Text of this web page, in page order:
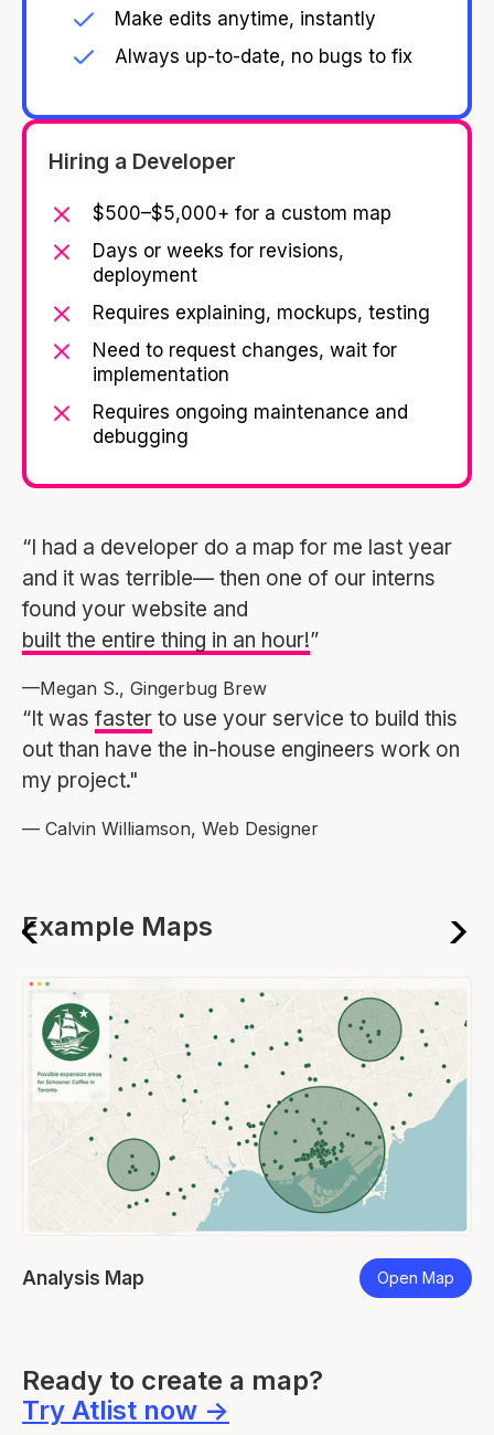
Make edits anytime, instantly
Always up-to-date, no bugs to fix
Hiring a Developer
$500–$5,000+ for a custom map
Days or weeks for revisions,
deployment
Requires explaining, mockups, testing
Need to request changes, wait for
implementation
Requires ongoing maintenance and
debugging
“I had a developer do a map for me last year
and it was terrible— then one of our interns
found your website and
built the entire thing in an hour!”
—Megan S., Gingerbug Brew
“It was faster to use your service to build this
out than have the in-house engineers work on
my project."
— Calvin Williamson, Web Designer
Example Maps
Analysis Map Open Map
Ready to create a map?
Try Atlist now ->